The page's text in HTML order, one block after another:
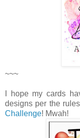
~~~
I hope my cards
designs per the
Challenge! Mwah!